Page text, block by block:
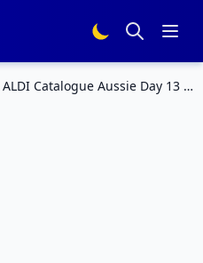
ALDI Catalogue Aussie Day 13 –